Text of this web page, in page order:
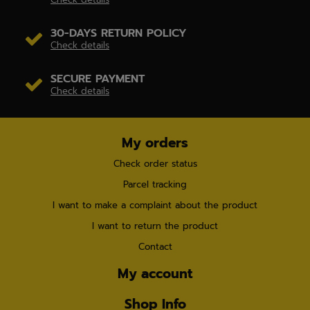
30-DAYS RETURN POLICY
Check details
SECURE PAYMENT
Check details
My orders
Check order status
Parcel tracking
I want to make a complaint about the product
I want to return the product
Contact
My account
Shop Info